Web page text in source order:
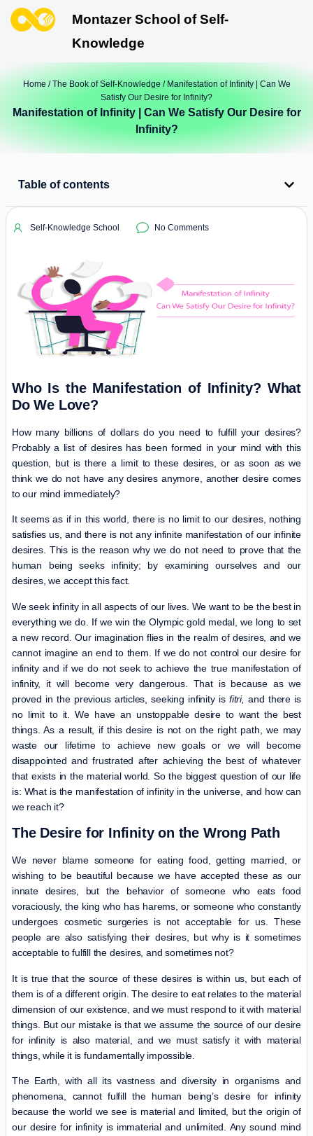
Montazer School of Self-
Knowledge
Home /The Book of Self-Knowledge / Manifestation of Infinity | Can We
Satisfy Our Desire for Infinity?
Manifestation of Infinity | Can We Satisfy Our Desire for
Infinity?
Table of contents
Self-Knowledge School No Comments
Who Is the Manifestation of Infinity? What
Do We Love?
How many billions of dollars do you need to fulfill your desires?
Probably a list of desires has been formed in your mind with this
question, but is there a limit to these desires, or as soon as we
think we do not have any desires anymore, another desire comes
to our mind immediately?
It seems as if in this world, there is no limit to our desires, nothing
satisfies us, and there is not any infinite manifestation of our infinite
desires. This is the reason why we do not need to prove that the
human being seeks infinity; by examining ourselves and our
desires, we accept this fact.
We seek infinity in all aspects of our lives. We want to be the best in
everything we do. If we win the Olympic gold medal, we long to set
a new record. Our imagination flies in the realm of desires, and we
cannot imagine an end to them. If we do not control our desire for
infinity and if we do not seek to achieve the true manifestation of
infinity, it will become very dangerous. That is because as we
proved in the previous articles, seeking infinity isfitri, and there is
no limit to it. We have an unstoppable desire to want the best
things. As a result, if this desire is not on the right path, we may
waste our lifetime to achieve new goals or we will become
disappointed and frustrated after achieving the best of whatever
that exists in the material world. So the biggest question of our life
is: What is the manifestation of infinity in the universe, and how can
we reach it?
The Desire for Infinity on the Wrong Path
We never blame someone for eating food, getting married, or
wishing to be beautiful because we have accepted these as our
innate desires, but the behavior of someone who eats food
voraciously, the king who has harems, or someone who constantly
undergoes cosmetic surgeries is not acceptable for us. These
people are also satisfying their desires, but why is it sometimes
acceptable to fulfill the desires, and sometimes not?
It is true that the source of these desires is within us, but each of
them is of a different origin. The desire to eat relates to the material
dimension of our existence, and we must respond to it with material
things. But our mistake is that we assume the source of our desire
for infinity is also material, and we must satisfy it with material
things, while it is fundamentally impossible.
The Earth, with all its vastness and diversity in organisms and
phenomena, cannot fulfill the human being’s desire for infinity
because the world we see is material and limited, but the origin of
our desire for infinity is immaterial and unlimited. Any sound mind